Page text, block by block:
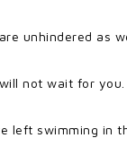
unhindered as
not wait for
left swimming in